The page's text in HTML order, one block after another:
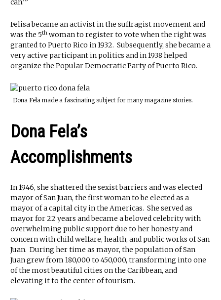
can.’”
Felisa became an activist in the suffragist movement and
was the 5th woman to register to vote when the right was
granted to Puerto Rico in 1932. Subsequently, she became a
very active participant in politics and in 1938 helped
organize the Popular Democratic Party of Puerto Rico.
Dona Fela made a fascinating subject for many magazine stories.
Dona Fela’s
Accomplishments
In 1946, she shattered the sexist barriers and was elected
mayor of San Juan, the first woman to be elected as a
mayor of a capital city in the Americas. She served as
mayor for 22 years and became a beloved celebrity with
overwhelming public support due to her honesty and
concern with child welfare, health, and public works of San
Juan. During her time as mayor, the population of San
Juan grew from 180,000 to 450,000, transforming into one
of the most beautiful cities on the Caribbean, and
elevating it to the center of tourism.